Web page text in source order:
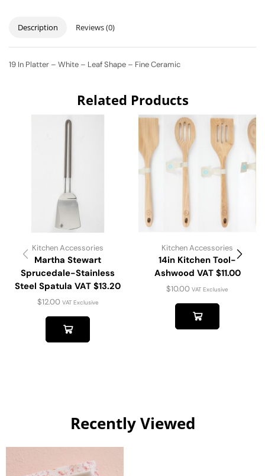
Description Reviews (0)
19 In Platter – White – Leaf Shape – Fine Ceramic
Related Products
Kitchen Accessories
Martha Stewart
Sprucedale-Stainless
Steel Spatula VAT $13.20
$12.00 VAT Exclusive
Kitchen Accessories
14in Kitchen Tool-
Ashwood VAT $11.00
$10.00 VAT Exclusive
Recently Viewed